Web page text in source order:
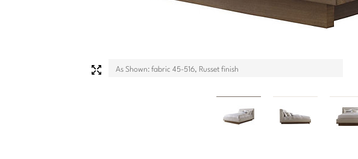
As Shown: fabric 45-516, Russet finish